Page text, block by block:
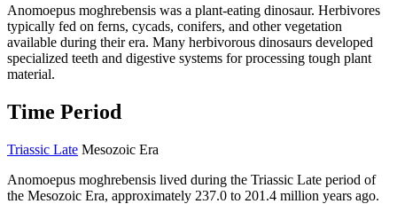
Anomoepus moghrebensis was a plant-eating dinosaur. Herbivores
typically fed on ferns, cycads, conifers, and other vegetation
available during their era. Many herbivorous dinosaurs developed
specialized teeth and digestive systems for processing tough plant
material.
Time Period
Triassic Late Mesozoic Era
Anomoepus moghrebensis lived during the Triassic Late period of
the Mesozoic Era, approximately 237.0 to 201.4 million years ago.